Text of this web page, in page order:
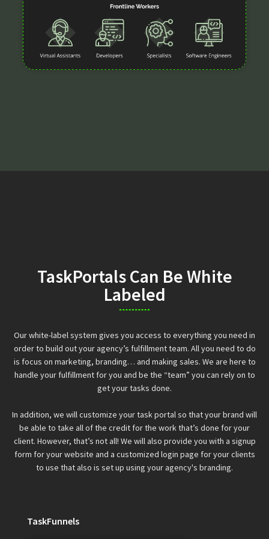
TaskPortals Can Be White
Labeled
Our white-label system gives you access to everything you need in
order to build out your agency’s fulfillment team. All you need to do
is focus on marketing, branding… and making sales. We are here to
handle your fulfillment for you and be the “team” you can rely on to
get your tasks done.
In addition, we will customize your task portal so that your brand will
be able to take all of the credit for the work that’s done for your
client. However, that’s not all! We will also provide you with a signup
form for your website and a customized login page for your clients
to use that also is set up using your agency's branding.
TaskFunnels